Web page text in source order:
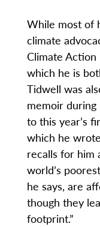
While most of
climate
Climate
which he is
Tidwell was
memoir during
to this year’s
which he
recalls for him
world’s
he says, are
though they
footprint.”